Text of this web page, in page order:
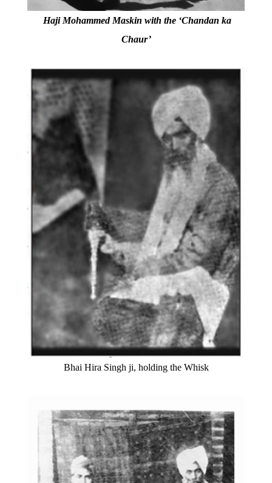
Haji Mohammed Maskin with the ‘Chandan ka
Chaur’
Bhai Hira Singh ji, holding the Whisk